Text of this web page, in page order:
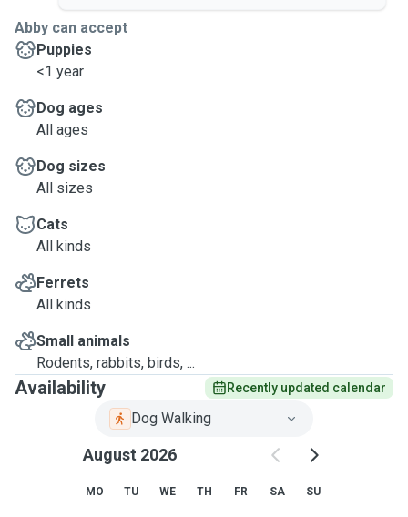
Abby can accept
Puppies
<1 year
Dog ages
All ages
Dog sizes
All sizes
Cats
All kinds
Ferrets
All kinds
Small animals
Rodents, rabbits, birds, ...
Availability Recently updated calendar
Dog Walking
August 2026
MO TU WE TH FR SA SU